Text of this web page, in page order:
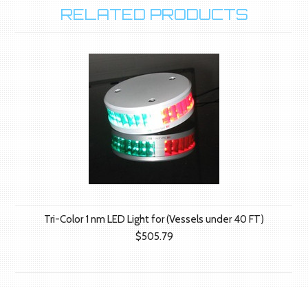
RELATED PRODUCTS
Tri-Color 1 nm LED Light for (Vessels under 40 FT)
$505.79